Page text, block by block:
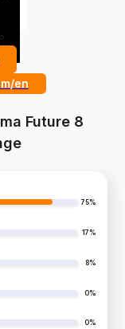
?
en
Future 8
75%
17%
8%
0%
0%